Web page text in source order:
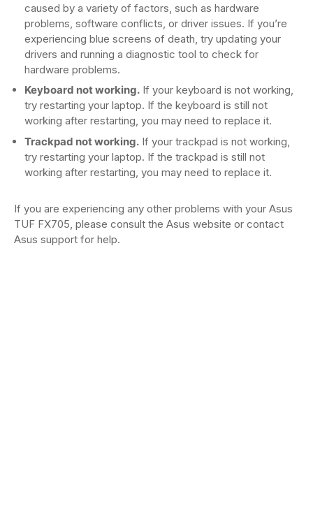
caused by a variety of factors, such as hardware
problems, software conflicts, or driver issues. If you’re
experiencing blue screens of death, try updating your
drivers and running a diagnostic tool to check for
hardware problems.
Keyboard not working. If your keyboard is not working,
try restarting your laptop. If the keyboard is still not
working after restarting, you may need to replace it.
Trackpad not working. If your trackpad is not working,
try restarting your laptop. If the trackpad is still not
working after restarting, you may need to replace it.
If you are experiencing any other problems with your Asus
TUF FX705, please consult the Asus website or contact
Asus support for help.